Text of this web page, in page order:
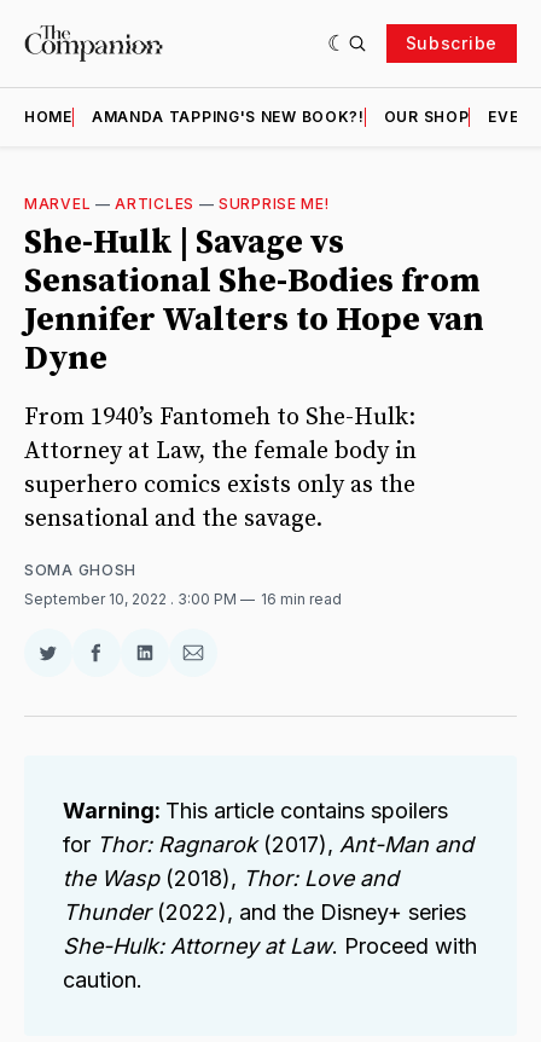
Subscribe
HOME AMANDA TAPPING'S NEW BOOK?! OUR SHOP
MARVEL —ARTICLES —SURPRISE ME!
She-Hulk | Savage vs
Sensational She-Bodies from
Jennifer Walters to Hope van
Dyne
From 1940’s Fantomeh to She-Hulk:
Attorney at Law, the female body in
superhero comics exists only as the
sensational and the savage.
SOMA GHOSH
September 10, 2022 . 3:00 PM 16 min read
Share
Twitter
Share
Facebook
Share
LinkedIn
Share
Email
Warning: This article contains spoilers
for Thor: Ragnarok(2017), Ant-Man and
the Wasp (2018), Thor: Love and
Thunder(2022), and the Disney+ series
She-Hulk: Attorney at Law. Proceed with
caution.